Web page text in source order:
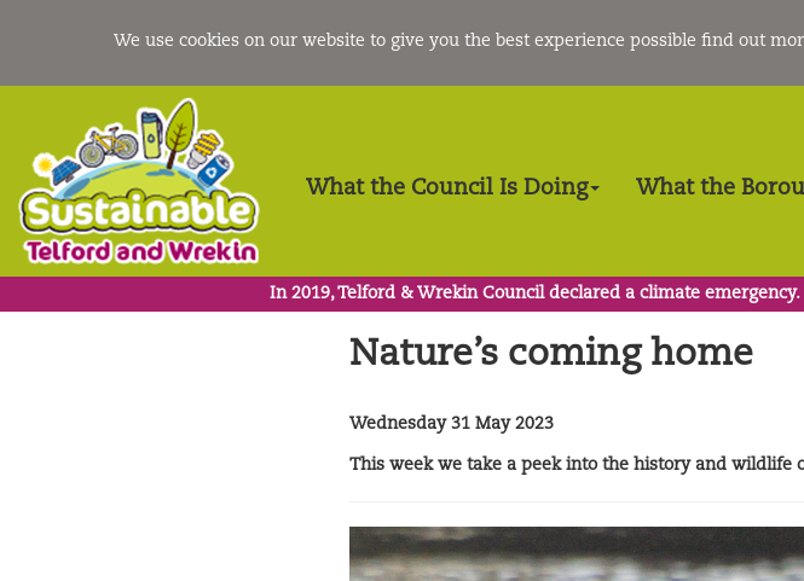
We use cookies on our website to give you the best experience possible find out
What the Council Is Doing What the
In 2019, Telford & Wrekin Council declared a climate
Nature’s coming home
Wednesday 31 May 2023
This week we take a peek into the history and wildlife